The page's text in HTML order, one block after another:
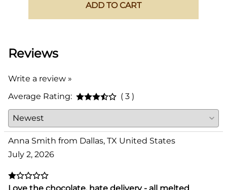
ADD TO CART
Reviews
Write a review »
Average Rating:
( 3 )
Anna Smith from Dallas, TX United States
July 2, 2026